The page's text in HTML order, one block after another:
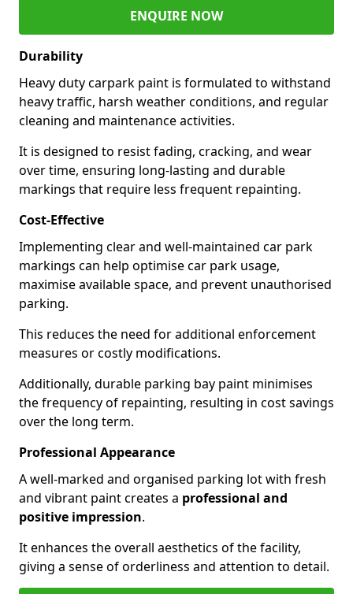
ENQUIRE NOW
Durability
Heavy duty carpark paint is formulated to withstand
heavy traffic, harsh weather conditions, and regular
cleaning and maintenance activities.
It is designed to resist fading, cracking, and wear
over time, ensuring long-lasting and durable
markings that require less frequent repainting.
Cost-Effective
Implementing clear and well-maintained car park
markings can help optimise car park usage,
maximise available space, and prevent unauthorised
parking.
This reduces the need for additional enforcement
measures or costly modifications.
Additionally, durable parking bay paint minimises
the frequency of repainting, resulting in cost savings
over the long term.
Professional Appearance
A well-marked and organised parking lot with fresh
and vibrant paint creates a professional and
positive impression.
It enhances the overall aesthetics of the facility,
giving a sense of orderliness and attention to detail.